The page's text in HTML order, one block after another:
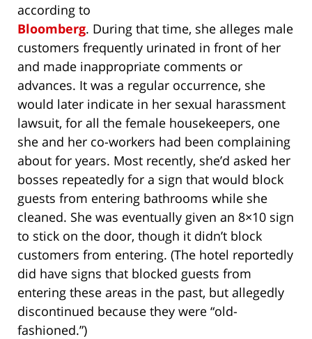
according to
Bloomberg. During that time, she alleges male
customers frequently urinated in front of her
and made inappropriate comments or
advances. It was a regular occurrence, she
would later indicate in her sexual harassment
lawsuit, for all the female housekeepers, one
she and her co-workers had been complaining
about for years. Most recently, she’d asked her
bosses repeatedly for a sign that would block
guests from entering bathrooms while she
cleaned. She was eventually given an 8×10 sign
to stick on the door, though it didn’t block
customers from entering. (The hotel reportedly
did have signs that blocked guests from
entering these areas in the past, but allegedly
discontinued because they were “old-
fashioned.”)